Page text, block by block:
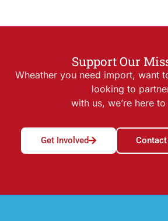
Support Our
Wheather you need import, want
looking to
with us, we’re here
Get Involved